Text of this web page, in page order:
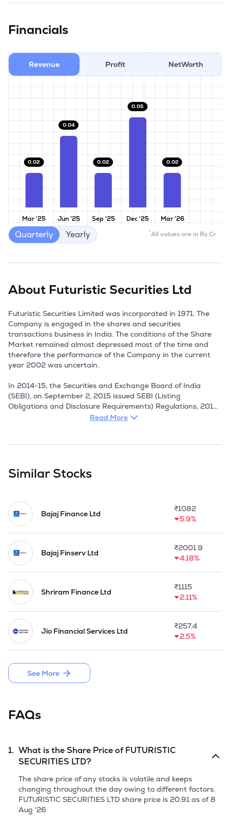
Financials
Revenue Profit NetWorth
Mar '25 Jun '25 Sep '25 Dec '25 Mar '26
0.02
0.04
0.02
0.05
0.02
*All values are in Rs Cr.
Quarterly Yearly
About Futuristic Securities Ltd
Futuristic Securities Limited was incorporated in 1971. The
Company is engaged in the shares and securities
transactions business in India. The conditions of the Share
Market remained almost depressed most of the time and
therefore the performance of the Company in the current
year 2002 was uncertain.
In 2014-15, the Securities and Exchange Board of India
(SEBI), on September 2, 2015 issued SEBI (Listing
Obligations and Disclosure Requirements) Regulations, 2015
to consolidate the provisions of Listing Agreement for
December 1, 2015. Resulting this, the Company entered the
Read More
Similar Stocks
Bajaj Finance Ltd
₹1082
5.9%
Bajaj Finserv Ltd
₹2001.9
4.18%
Shriram Finance Ltd
₹1115
2.11%
Jio Financial Services Ltd
₹257.4
2.5%
See More
FAQs
1. What is the Share Price ofFUTURISTIC
SECURITIES LTD?
The share price of any stocks is volatile and keeps
changing throughout the day owing to different factors.
FUTURISTIC SECURITIES LTD share price is 20.91 as of8
Aug '26